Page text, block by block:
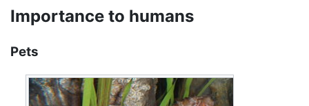
Importance to humans
Pets